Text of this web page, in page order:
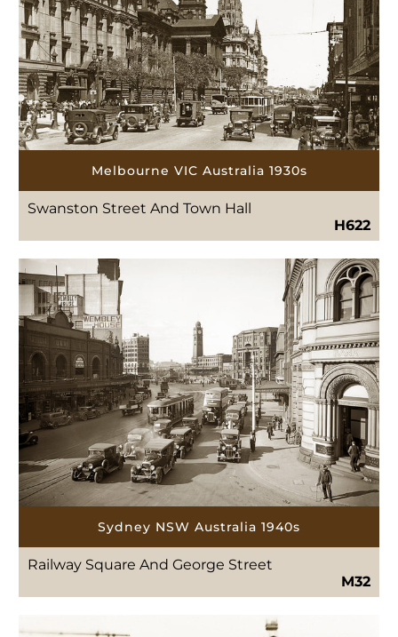
Melbourne VIC Australia 1930s
Swanston Street And Town Hall
H622
Sydney NSW Australia 1940s
Railway Square And George Street
M32